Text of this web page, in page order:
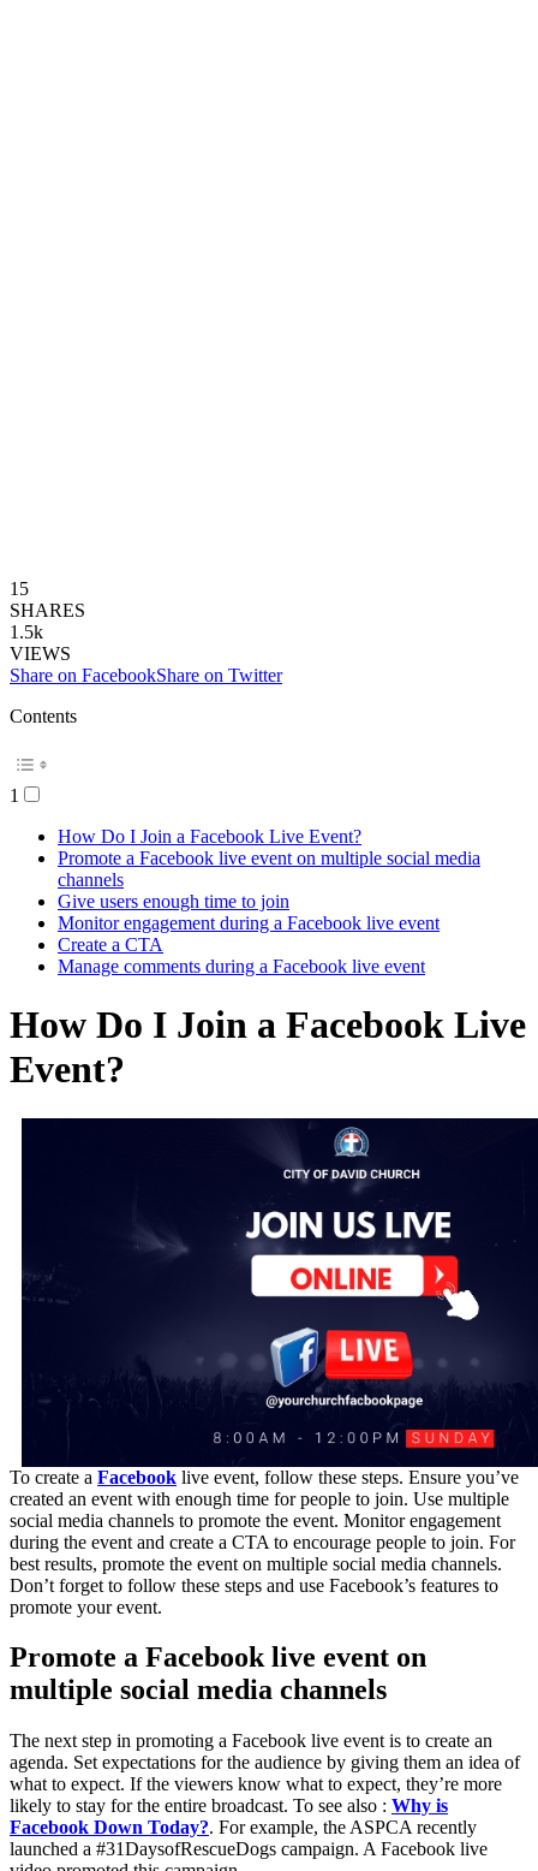
15
SHARES
1.5k
VIEWS
Share on FacebookShare on Twitter
Contents
1
How Do I Join a Facebook Live Event?
Promote a Facebook live event on multiple social media
channels
Give users enough time to join
Monitor engagement during a Facebook live event
Create a CTA
Manage comments during a Facebook live event
How Do I Join a Facebook Live
Event?
To create a Facebook live event, follow these steps. Ensure you’ve
created an event with enough time for people to join. Use multiple
social media channels to promote the event. Monitor engagement
during the event and create a CTA to encourage people to join. For
best results, promote the event on multiple social media channels.
Don’t forget to follow these steps and use Facebook’s features to
promote your event.
Promote a Facebook live event on
multiple social media channels
The next step in promoting a Facebook live event is to create an
agenda. Set expectations for the audience by giving them an idea of
what to expect. If the viewers know what to expect, they’re more
likely to stay for the entire broadcast. To see also : Why is
Facebook Down Today?. For example, the ASPCA recently
launched a #31DaysofRescueDogs campaign. A Facebook live